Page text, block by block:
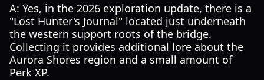
A: Yes, in the 2026 exploration update, there is a
"Lost Hunter's Journal" located just underneath
the western support roots of the bridge.
Collecting it provides additional lore about the
Aurora Shores region and a small amount of
Perk XP.